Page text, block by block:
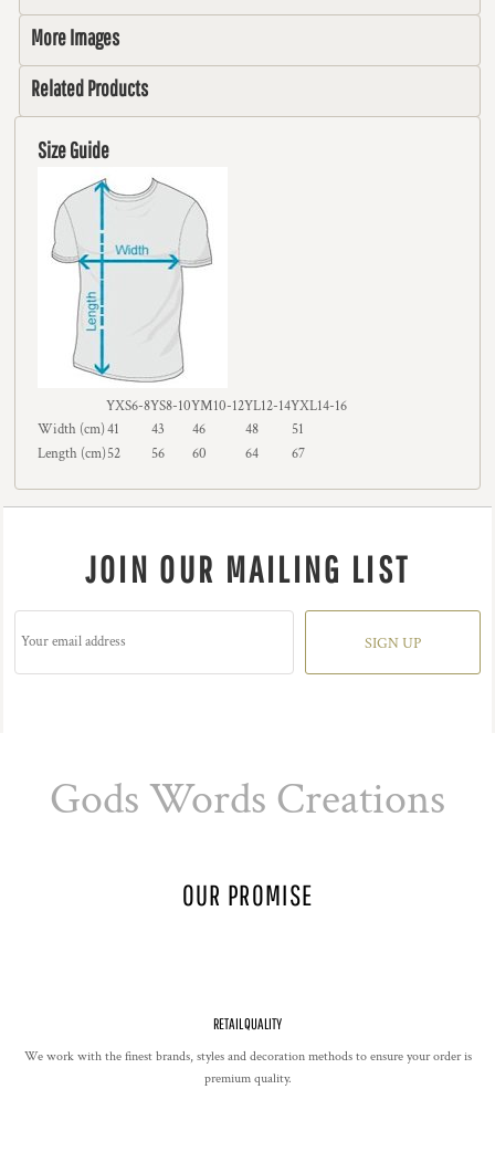
More Images
Related Products
Size Guide
YXS6-8YS8-10YM10-12YL12-14YXL14-16
Width (cm)41 43 46 48
51
Length (cm)52 56 60 64 67
JOIN OUR MAILING LIST
SIGN UP
Gods Words Creations
OUR PROMISE
RETAIL QUALITY
We work with the finest brands, styles and decoration methods to ensure your order is
premium quality.